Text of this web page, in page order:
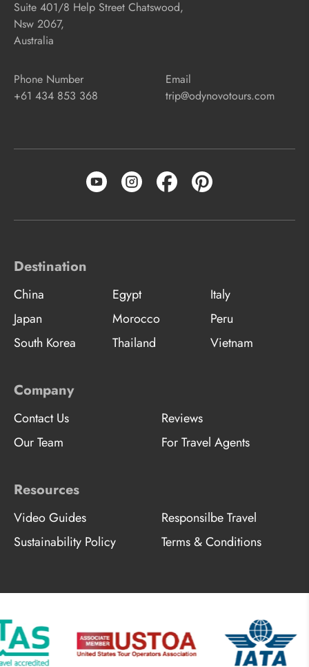
Suite 401/8 Help Street Chatswood,
Nsw 2067,
Australia
Phone Number
+61 434 853 368
Email
trip@odynovotours.com
Destination
China Egypt
Italy
Japan
Morocco
Peru
South Korea
Thailand Vietnam
Company
Contact Us
Reviews
Our Team
For Travel Agents
Resources
Video Guides
Responsilbe Travel
Sustainability Policy
Terms & Conditions